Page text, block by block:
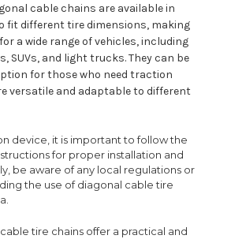
cable chains are available in
fit different tire dimensions, making
a wide range of vehicles, including
SUVs, and light trucks. They can be
for those who need traction
versatile and adaptable to different
device, it is important to follow the
for proper installation and
be aware of any local regulations or
the use of diagonal cable tire
tire chains offer a practical and